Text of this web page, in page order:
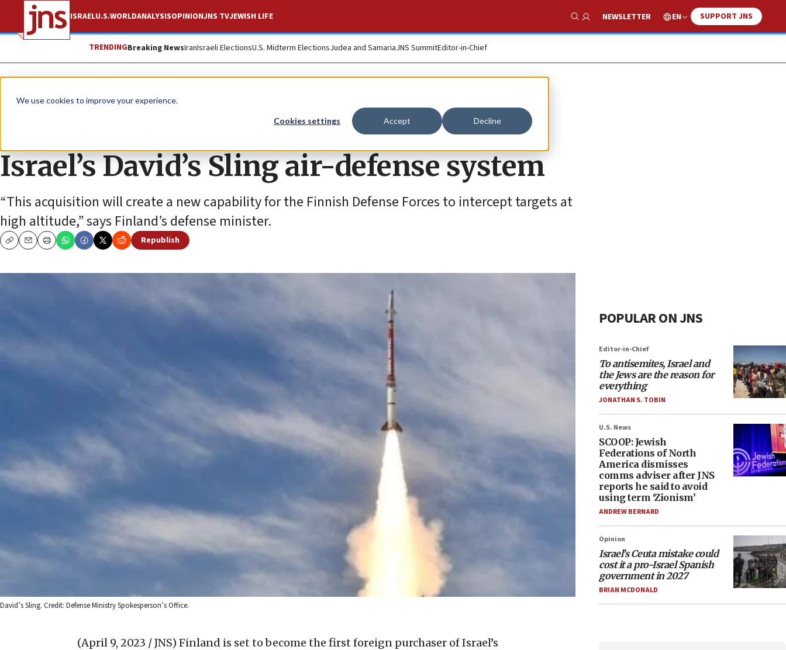
We use cookies to improve your experience.
Cookies settings Accept Decline
ISRAELU.S.WORLDANALYSISOPINIONJNS TVJEWISH LIFE
Show Search
NEWSLETTER EN SUPPORT JNS
TRENDINGBreaking NewsIranIsraeli ElectionsU.S. Midterm ElectionsJudea and SamariaJNS SummitEditor-in-Chief
News Israel News
Finland to become first foreign buyer of
Israel’s David’s Sling air-defense system
“This acquisition will create a new capability for the Finnish Defense Forces to intercept targets at
high altitude,” says Finland’s defense minister.
CopyEmailPrint
Republish
David’s Sling. Credit: Defense Ministry Spokesperson’s Office.
(April 9, 2023 / JNS) Finland is set to become the first foreign purchaser of Israel’s
POPULAR ON JNS
Editor-in-Chief
To antisemites, Israel and
the Jews are the reason for
everything
JONATHAN S. TOBIN
U.S. News
SCOOP: Jewish
Federations of North
America dismisses
comms adviser after JNS
reports he said to avoid
using term ‘Zionism’
ANDREW BERNARD
Opinion
Israel’s Ceuta mistake could
cost it a pro-Israel Spanish
government in 2027
BRIAN MCDONALD